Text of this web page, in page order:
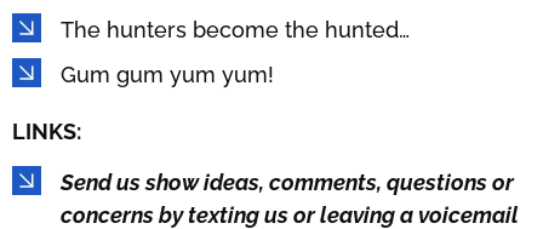
The hunters become the hunted…
Gum gum yum yum!
LINKS:
Send us show ideas, comments, questions or
concerns by texting us or leaving a voicemail